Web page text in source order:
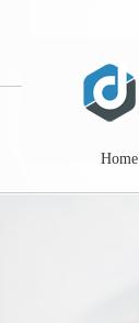
Home